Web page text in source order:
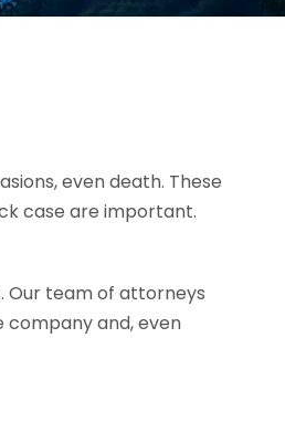
even death. These
case are important.
Our team of attorneys
company and, even